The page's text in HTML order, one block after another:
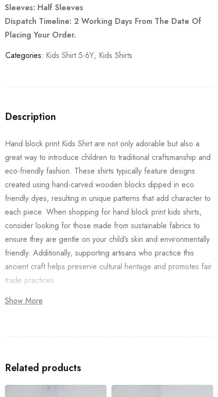
Sleeves: Half Sleeves
Dispatch Timeline: 2 Working Days From The Date Of
Placing Your Order.
Categories: Kids Shirt 5-6Y, Kids Shirts
Description
Hand block print Kids Shirt are not only adorable but also a
great way to introduce children to traditional craftsmanship and
eco-friendly fashion. These shirts typically feature designs
created using hand-carved wooden blocks dipped in eco
friendly dyes, resulting in unique patterns that add character to
each piece. When shopping for hand block print kids shirts,
consider looking for those made from sustainable fabrics to
ensure they are gentle on your child’s skin and environmentally
friendly. Additionally, supporting artisans who practice this
ancient craft helps preserve cultural heritage and promotes fair
trade practices.
Also checkout our
Show More
Related products